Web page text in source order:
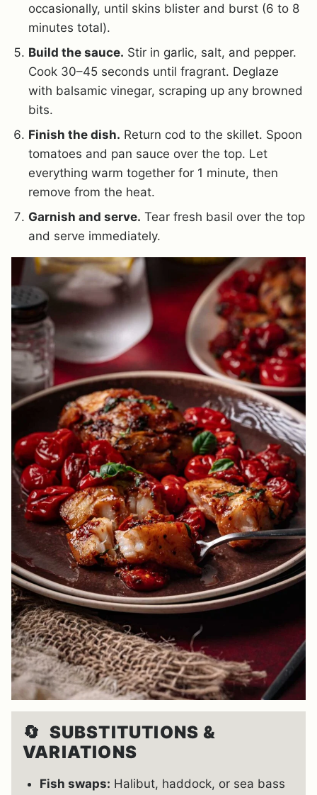
occasionally, until skins blister and burst (6 to 8
minutes total).
Build the sauce. Stir in garlic, salt, and pepper.
Cook 30–45 seconds until fragrant. Deglaze
with balsamic vinegar, scraping up any browned
bits.
Finish the dish. Return cod to the skillet. Spoon
tomatoes and pan sauce over the top. Let
everything warm together for 1 minute, then
remove from the heat.
Garnish and serve. Tear fresh basil over the top
and serve immediately.
🔄 SUBSTITUTIONS &
VARIATIONS
Fish swaps: Halibut, haddock, or sea bass